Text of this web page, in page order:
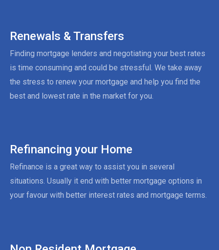
Renewals & Transfers
Finding mortgage lenders and negotiating your best rates
is time consuming and could be stressful. We take away
the stress to renew your mortgage and help you find the
best and lowest rate in the market for you.
Refinancing your Home
Refinance is a great way to assist you in several
situations. Usually it end with better mortgage options in
your favour with better interest rates and mortgage terms.